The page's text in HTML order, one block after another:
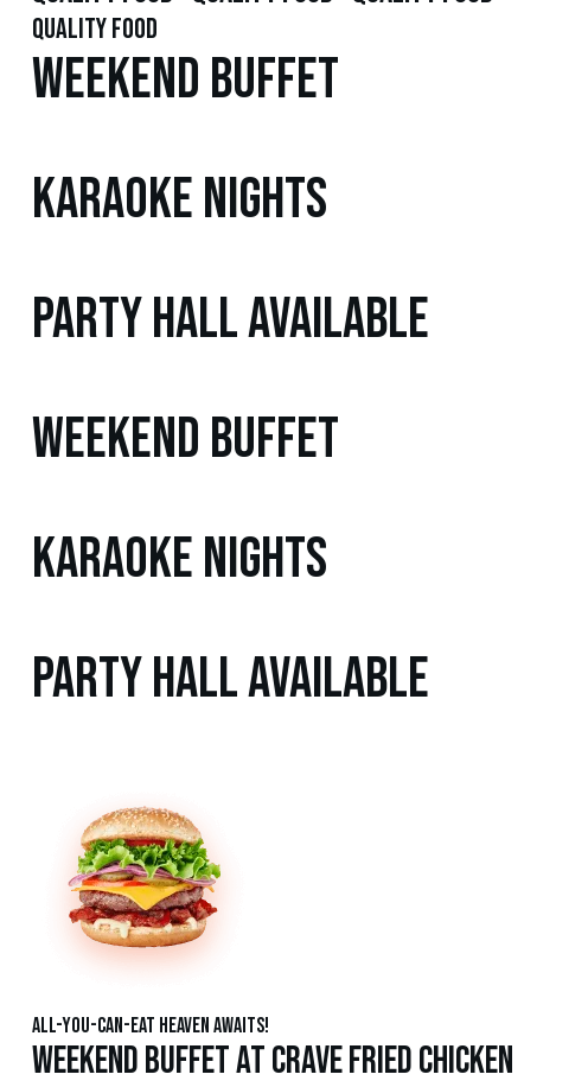
quality food
Weekend Buffet
Karaoke Nights
Party Hall Available
Weekend Buffet
Karaoke Nights
Party Hall Available
All-You-Can-Eat Heaven Awaits!
Weekend Buffet at Crave Fried Chicken